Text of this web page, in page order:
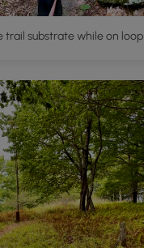
trail substrate while on loop